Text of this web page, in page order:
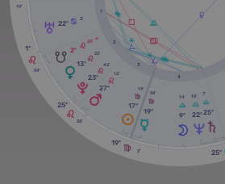
25º
2'
19º
28'
25º
54'
1º
19'
18'
22º
7'
25º
58'
19º
14'
9º
12'
27º 19'
17º
RX
23'
2º
42'
23º
22'
13º
3'
22º
4
3
2
1